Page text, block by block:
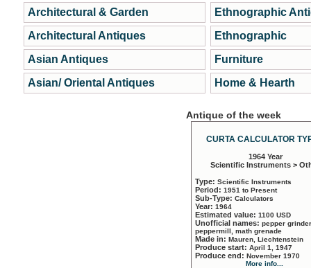
Architectural & Garden
Architectural Antiques
Asian Antiques
Asian/ Oriental Antiques
Ethnographic
Ethnographic
Furniture
Home & Hearth
Antique of the week
CURTA CALCULATOR
1964 Year
Scientific Instruments >
Type: Scientific Instruments
Period: 1951 to Present
Sub-Type: Calculators
Year: 1964
Estimated value: 1100 USD
Unofficial names: pepper
peppermill, math grenade
Made in: Mauren, Liechtenstein
Produce start: April 1, 1947
Produce end: November 1970
More info...